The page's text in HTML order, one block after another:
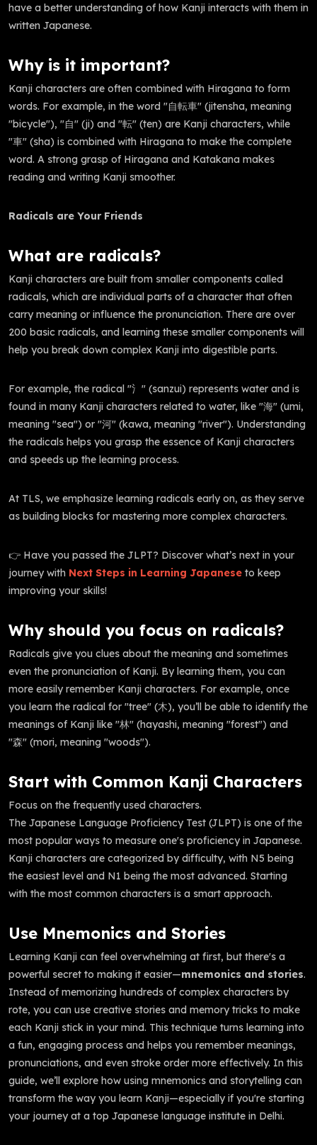
have a better understanding of how Kanji interacts with them in
written Japanese.
Why is it important?
Kanji characters are often combined with Hiragana to form
words. For example, in the word "自転車" (jitensha, meaning
"bicycle"), "自" (ji) and "転" (ten) are Kanji characters, while
"車" (sha) is combined with Hiragana to make the complete
word. A strong grasp of Hiragana and Katakana makes
reading and writing Kanji smoother.
Radicals are Your Friends
What are radicals?
Kanji characters are built from smaller components called
radicals, which are individual parts of a character that often
carry meaning or influence the pronunciation. There are over
200 basic radicals, and learning these smaller components will
help you break down complex Kanji into digestible parts.
For example, the radical "氵" (sanzui) represents water and is
found in many Kanji characters related to water, like "海" (umi,
meaning "sea") or "河" (kawa, meaning "river"). Understanding
the radicals helps you grasp the essence of Kanji characters
and speeds up the learning process.
At TLS, we emphasize learning radicals early on, as they serve
as building blocks for mastering more complex characters.
👉 Have you passed the JLPT? Discover what’s next in your
journey with Next Steps in Learning Japanese to keep
improving your skills!
Why should you focus on radicals?
Radicals give you clues about the meaning and sometimes
even the pronunciation of Kanji. By learning them, you can
more easily remember Kanji characters. For example, once
you learn the radical for "tree" (木), you’ll be able to identify the
meanings of Kanji like "林" (hayashi, meaning "forest") and
"森" (mori, meaning "woods").
Start with Common Kanji Characters
Focus on the frequently used characters.
The Japanese Language Proficiency Test (JLPT) is one of the
most popular ways to measure one's proficiency in Japanese.
Kanji characters are categorized by difficulty, with N5 being
the easiest level and N1 being the most advanced. Starting
with the most common characters is a smart approach.
Use Mnemonics and Stories
Learning Kanji can feel overwhelming at first, but there's a
powerful secret to making it easier—mnemonics and stories.
Instead of memorizing hundreds of complex characters by
rote, you can use creative stories and memory tricks to make
each Kanji stick in your mind. This technique turns learning into
a fun, engaging process and helps you remember meanings,
pronunciations, and even stroke order more effectively. In this
guide, we’ll explore how using mnemonics and storytelling can
transform the way you learn Kanji—especially if you're starting
your journey at a top Japanese language institute in Delhi.